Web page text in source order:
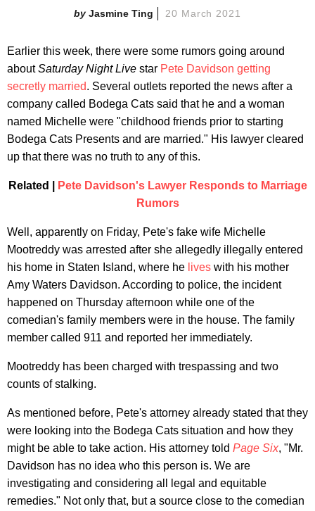
Jasmine Ting 20 March 2021
Earlier this week, there were some rumors going around
aboutSaturday Night Live star Pete Davidson getting
secretly married. Several outlets reported the news after a
company called Bodega Cats said that he and a woman
named Michelle were "childhood friends prior to starting
Bodega Cats Presents and are married." His lawyer cleared
up that there was no truth to any of this.
Related |
Pete Davidson's Lawyer Responds to Marriage
Rumors
Well, apparently on Friday, Pete's fake wife Michelle
Mootreddy was arrested after she allegedly illegally entered
his home in Staten Island, where he lives with his mother
Amy Waters Davidson. According to police, the incident
happened on Thursday afternoon while one of the
comedian's family members were in the house. The family
member called 911 and reported her immediately.
Mootreddy has been charged with trespassing and two
counts of stalking.
As mentioned before, Pete's attorney already stated that they
were looking into the Bodega Cats situation and how they
might be able to take action. His attorney told Page Six, "Mr.
Davidson has no idea who this person is. We are
investigating and considering all legal and equitable
remedies." Not only that, but a source close to the comedian